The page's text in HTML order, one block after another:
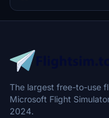
the latest liveries and
The largest free-to-use
Microsoft Flight
2024.